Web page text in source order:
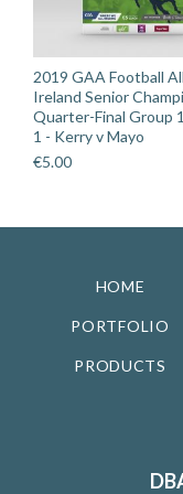
2019 GAA Football
Ireland Senior
Quarter-Final Group
1 - Kerry v Mayo
€5.00
HOME
PORTFOLIO
PRODUCTS